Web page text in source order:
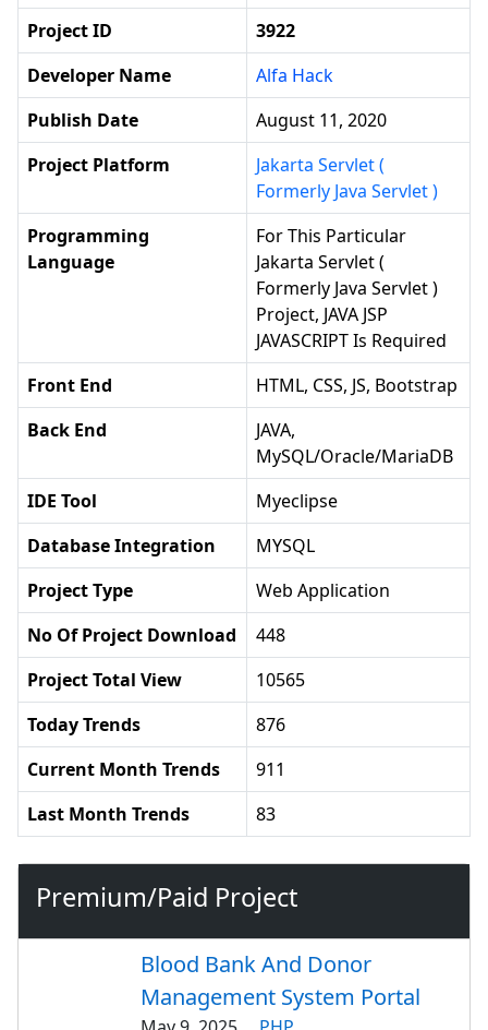
Project ID
3922
Developer Name
Alfa Hack
Publish Date
August 11, 2020
Project Platform
Jakarta Servlet (
Formerly Java Servlet )
Programming
Language
For This Particular
Jakarta Servlet (
Formerly Java Servlet )
Project, JAVA JSP
JAVASCRIPT Is Required
Front End
HTML, CSS, JS, Bootstrap
Back End
JAVA,
MySQL/Oracle/MariaDB
IDE Tool
Myeclipse
Database Integration
MYSQL
Project Type
Web Application
No Of Project Download
448
Project Total View
10565
Today Trends
876
Current Month Trends
911
Last Month Trends
83
Premium/Paid Project
Blood Bank And Donor
Management System Portal